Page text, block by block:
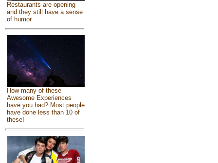
Restaurants are opening
and they still have a sense
of humor
How many of these
Awesome Experiences
have you had? Most people
have done less than 10 of
these!